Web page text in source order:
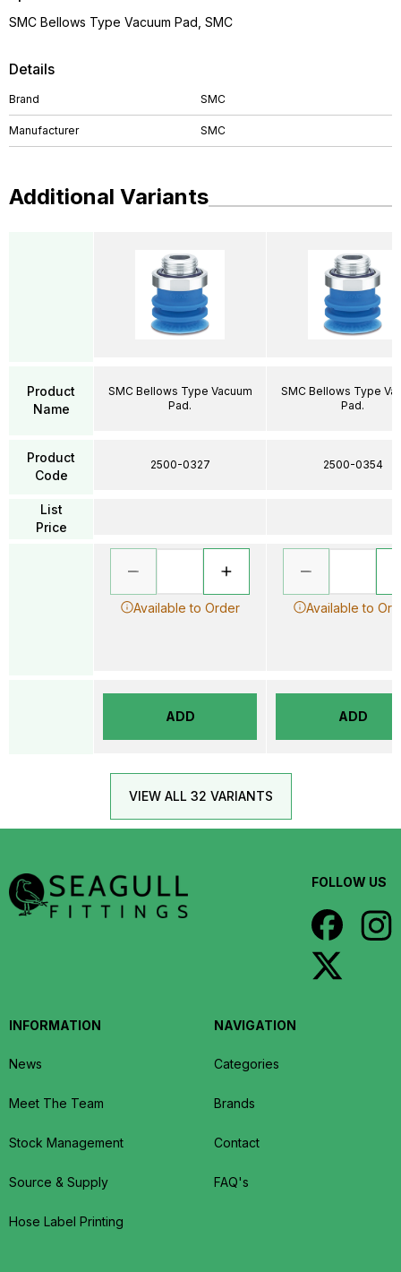
Details
Brand SMC
Manufacturer SMC
SMC Bellows Type Vacuum Pad, SMC
Additional Variants
Product
Name
Product
Code
List
Price
SMC Bellows Type Vacuum
Pad.
2500-0327
Available to Order
ADD
SMC Bellows Type
Pad.
2500-0354
Available to
ADD
VIEW ALL 32 VARIANTS
FOLLOW US
INFORMATION
News
Meet The Team
Stock Management
Source & Supply
Hose Label Printing
NAVIGATION
Categories
Brands
Contact
FAQ's